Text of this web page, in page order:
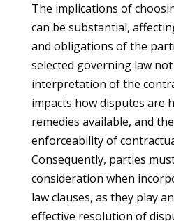
The implications of
can be substantial,
and obligations of the
selected governing law
interpretation of the
impacts how disputes are
remedies available, and
enforceability of
Consequently, parties
consideration when
law clauses, as they play
effective resolution of